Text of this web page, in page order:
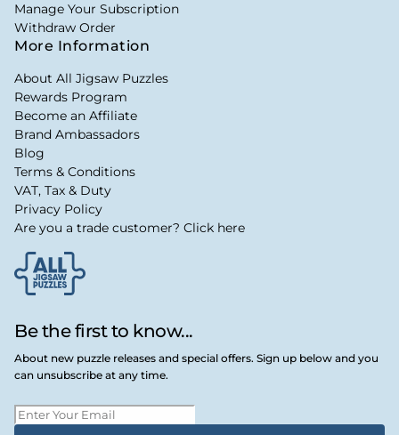
Be the first to know...
About new puzzle releases and special offers. Sign up below and you
can unsubscribe at any time.
Manage Your Subscription
Withdraw Order
More Information
About All Jigsaw Puzzles
Rewards Program
Become an Affiliate
Brand Ambassadors
Blog
Terms & Conditions
VAT, Tax & Duty
Privacy Policy
Are you a trade customer? Click here